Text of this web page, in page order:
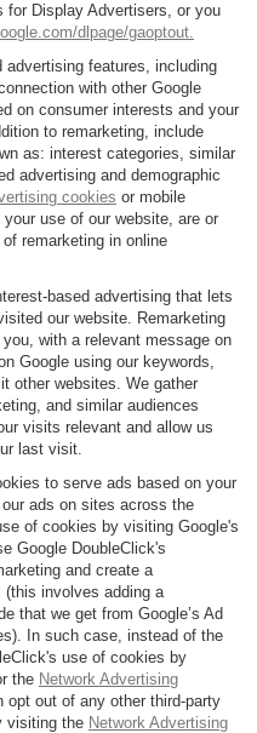
for Display Advertisers, or you
dlpage/gaoptout.
advertising features, including
with other Google
on consumer interests and your
to remarketing, include
as: interest categories, similar
advertising and demographic
cookies or mobile
use of our website, are or
remarketing in online
based advertising that lets
our website. Remarketing
with a relevant message on
Google using our keywords,
other websites. We gather
and similar audiences
visits relevant and allow us
last visit.
to serve ads based on your
ads on sites across the
of cookies by visiting Google's
Google DoubleClick's
and create a
involves adding a
that we get from Google’s Ad
In such case, instead of the
use of cookies by
the Network Advertising
opt out of any other third-party
visiting the Network Advertising